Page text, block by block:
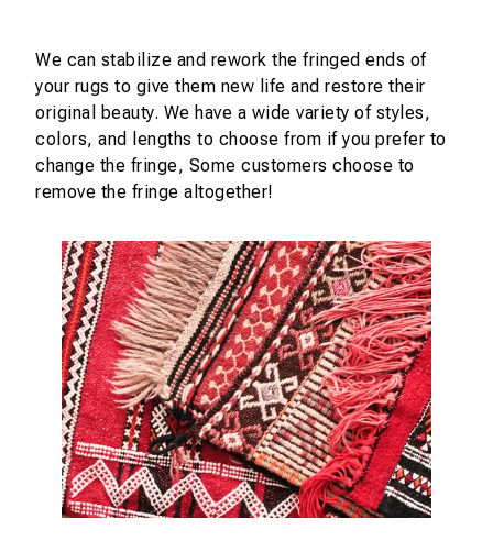
We can stabilize and rework the fringed ends of
your rugs to give them new life and restore their
original beauty. We have a wide variety of styles,
colors, and lengths to choose from if you prefer to
change the fringe, Some customers choose to
remove the fringe altogether!